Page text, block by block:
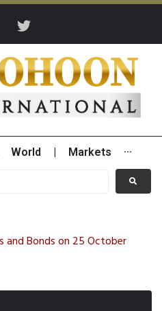
World Markets ···
and Bonds on 25 October